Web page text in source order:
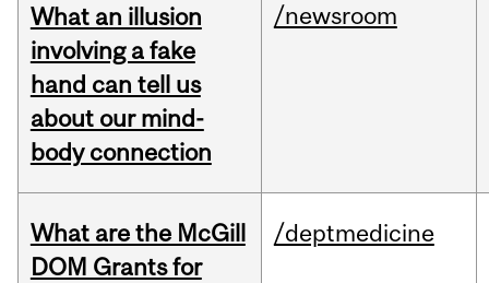
What an illusion
involving a fake
hand can tell us
about our mind-
body connection
/newsroom
What are the McGill
DOM Grants for
/deptmedicine